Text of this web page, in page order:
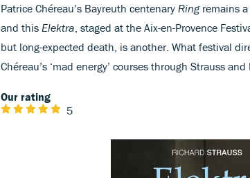
Patrice Chéreau’s Bayreuth centenary Ringremains a
and this Elektra , staged at the Aix-en-Provence
but long-expected death, is another. What festival
Chéreau’s ‘mad energy’ courses through Strauss
Our rating
5